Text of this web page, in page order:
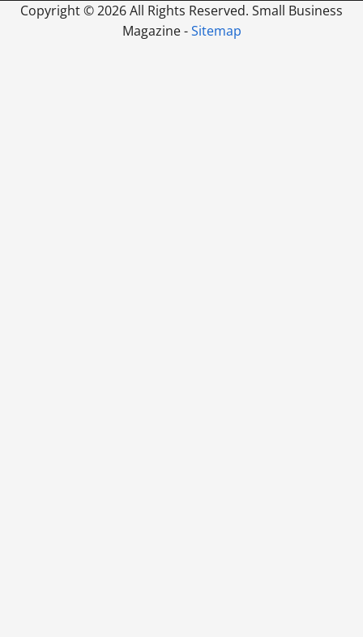
Copyright ©2026 All Rights Reserved. Small Business
Magazine -Sitemap